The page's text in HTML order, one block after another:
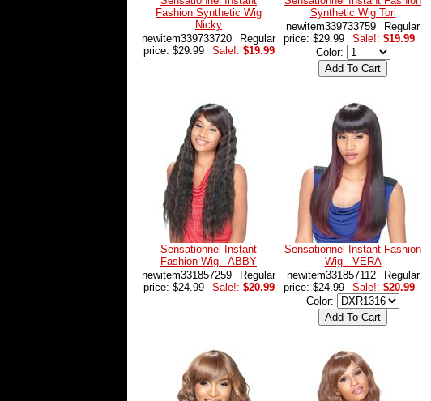
Fashion Synthetic Wig
Nicky
newitem339733720
Regular
price: $29.99
Sale!: $19.99
Synthetic Wig Tori
newitem339733759
Regular
price: $29.99
Sale!: $19.99
Color:
Sensationnel Instant
Fashion Wig - ABBY
newitem331857259
Regular
price: $24.99
Sale!: $20.99
Sensationnel Instant Fashion
Wig - VERA
newitem331857112
Regular
price: $24.99
Sale!: $20.99
Color: